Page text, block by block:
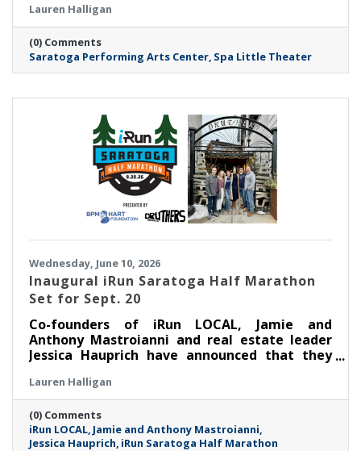
opportunity to become part of the theater’s
next chapter by dedicating a seat in the newly
renovated venue.
Lauren Halligan
(0) Comments
Saratoga Performing Arts Center Spa Little Theater
Wednesday, June 10, 2026
Inaugural iRun Saratoga Half Marathon
Set for Sept. 20
Co-founders of iRun LOCAL, Jamie and
Anthony Mastroianni and real estate leader
Jessica Hauprich have announced that they
Marathon in downtown Saratoga Springs, NY
on Sunday, September 20th at 8:00AM.
Lauren Halligan
(0) Comments
iRun LOCAL Jamie and Anthony Mastroianni
Jessica Hauprich iRun Saratoga Half Marathon